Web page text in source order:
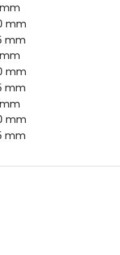
mm
mm
mm
mm
mm
mm